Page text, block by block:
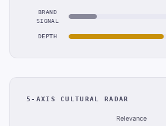
BRAND
SIGNAL
DEPTH
5-AXIS CULTURAL RADAR
Relevance